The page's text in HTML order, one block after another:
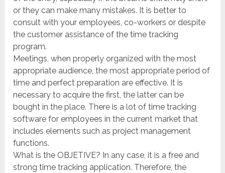
or they can make many mistakes. It is better to
consult with your employees, co-workers or despite
the customer assistance of the time tracking
program.
Meetings, when properly organized with the most
appropriate audience, the most appropriate period of
time and perfect preparation are effective. It is
necessary to acquire the first, the latter can be
bought in the place. There is a lot of time tracking
software for employees in the current market that
includes elements such as project management
functions.
What is the OBJETIVE? In any case, it is a free and
strong time tracking application. Therefore, the